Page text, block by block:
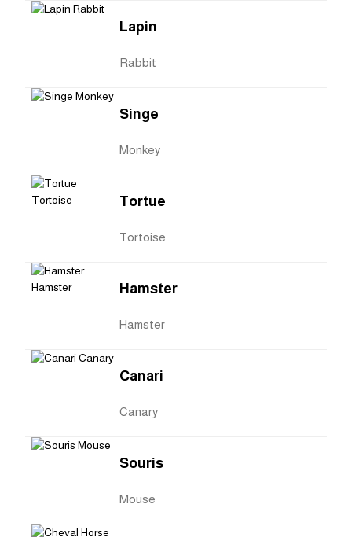
Lapin
Rabbit
Singe
Monkey
Tortue
Tortoise
Hamster
Hamster
Canari
Canary
Souris
Mouse